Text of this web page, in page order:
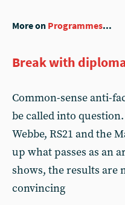
More on Programmes...
Break with
Common-sense anti-
be called into
Webbe, RS21 and the
up what passes as an
shows, the results are
convincing